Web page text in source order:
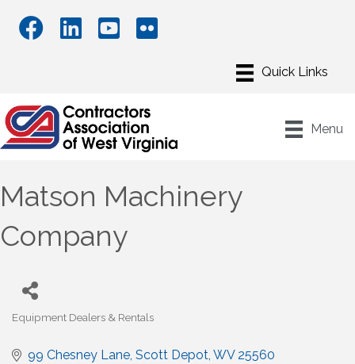
Menu
Matson Machinery
Company
Categories
Equipment Dealers & Rentals
99 Chesney Lane Scott Depot WV 25560